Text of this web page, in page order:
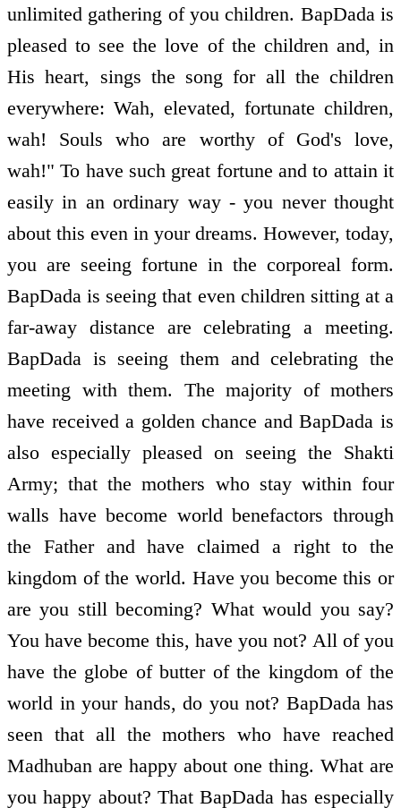
unlimited gathering of you children. BapDada is
pleased to see the love of the children and, in
His heart, sings the song for all the children
everywhere: Wah, elevated, fortunate children,
wah! Souls who are worthy of God's love,
wah!" To have such great fortune and to attain it
easily in an ordinary way - you never thought
about this even in your dreams. However, today,
you are seeing fortune in the corporeal form.
BapDada is seeing that even children sitting at a
far-away distance are celebrating a meeting.
BapDada is seeing them and celebrating the
meeting with them. The majority of mothers
have received a golden chance and BapDada is
also especially pleased on seeing the Shakti
Army; that the mothers who stay within four
walls have become world benefactors through
the Father and have claimed a right to the
kingdom of the world. Have you become this or
are you still becoming? What would you say?
You have become this, have you not? All of you
have the globe of butter of the kingdom of the
world in your hands, do you not? BapDada has
seen that all the mothers who have reached
Madhuban are happy about one thing. What are
you happy about? That BapDada has especially